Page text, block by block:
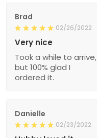
Brad
02/26/2022
Very nice
Took a while to arrive,
but 100% glad I
ordered it.
Danielle
02/23/2022